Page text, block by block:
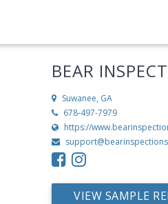
BEAR
Suwanee, GA
678-497-7979
https://
VIEW SAMPLE